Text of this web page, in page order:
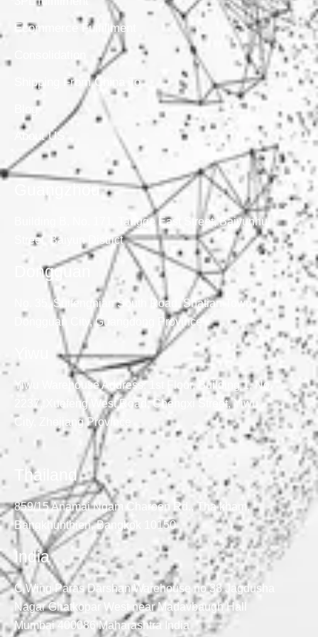
Ecommerce Fulfillment
Shipping From China To
Blog
About US
Guangzhou
Building B, No. 171, Tangge East Street, Baiyunhu
Street, Baiyun District
Dongguan
No. 35, Suifengnian South Road, Shatian Town,
Dongguan City, Guangdong Province
Yiwu Warehouse Address: 1st Floor, Building 1, No.
2237, Xuefeng West Road, Chengxi Street, Yiwu
City, Zhejiang Province
Thailand
859/15 Anamai Ngam Charoen Rd., Tha kham,
Bangkhunthien, Bangkok 10150
India
C Wing Paras Darshan Warehouse no 38 Jagdusha
Nagar Ghatkopar West near Madavbaugh Hall
Mumbai 400086 Maharashtra India